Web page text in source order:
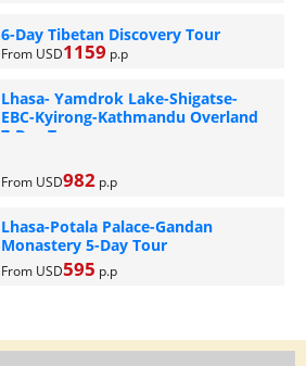
6-Day Tibetan Discovery Tour
From USD1159 p.p
Lhasa- Yamdrok Lake-Shigatse-
EBC-Kyirong-Kathmandu Overland
7-Day Tour
From USD982p.p
Lhasa-Potala Palace-Gandan
Monastery 5-Day Tour
From USD595 p.p